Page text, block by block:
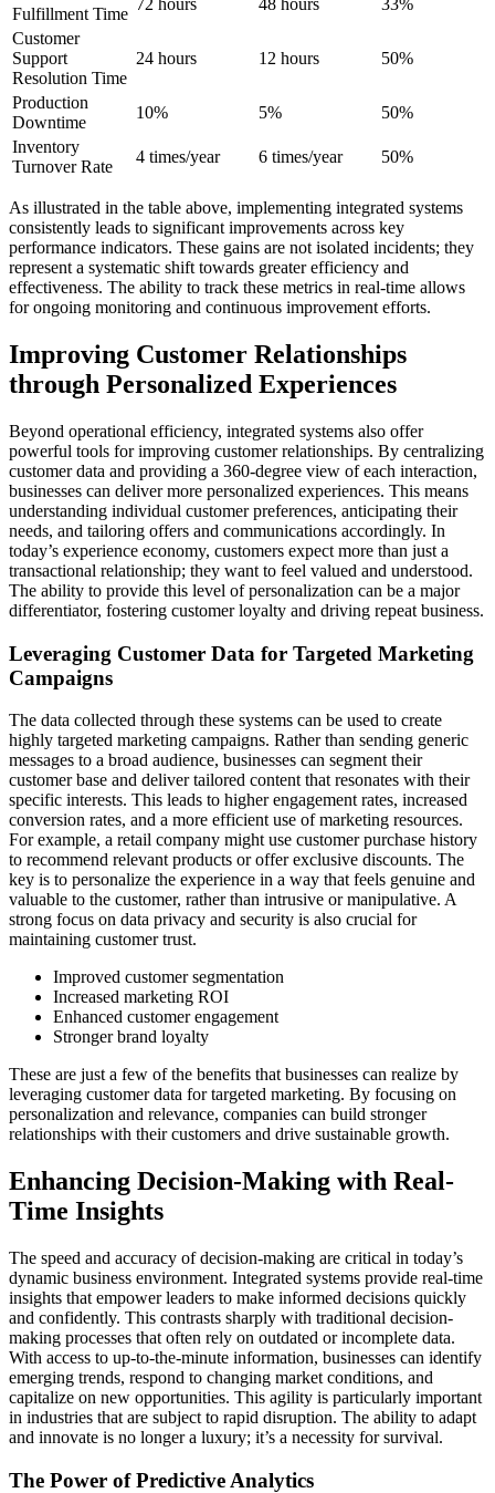
Fulfillment Time
72 hours 48 hours
33%
Customer
Support
Resolution Time
24 hours 12 hours 50%
Production
Downtime
10% 5%
50%
Inventory
Turnover Rate
4 times/year 6 times/year 50%
As illustrated in the table above, implementing integrated systems
consistently leads to significant improvements across key
performance indicators. These gains are not isolated incidents; they
represent a systematic shift towards greater efficiency and
effectiveness. The ability to track these metrics in real-time allows
for ongoing monitoring and continuous improvement efforts.
Improving Customer Relationships
through Personalized Experiences
Beyond operational efficiency, integrated systems also offer
powerful tools for improving customer relationships. By centralizing
customer data and providing a 360-degree view of each interaction,
businesses can deliver more personalized experiences. This means
understanding individual customer preferences, anticipating their
needs, and tailoring offers and communications accordingly. In
today’s experience economy, customers expect more than just a
transactional relationship; they want to feel valued and understood.
The ability to provide this level of personalization can be a major
differentiator, fostering customer loyalty and driving repeat business.
Leveraging Customer Data for Targeted Marketing
Campaigns
The data collected through these systems can be used to create
highly targeted marketing campaigns. Rather than sending generic
messages to a broad audience, businesses can segment their
customer base and deliver tailored content that resonates with their
specific interests. This leads to higher engagement rates, increased
conversion rates, and a more efficient use of marketing resources.
For example, a retail company might use customer purchase history
to recommend relevant products or offer exclusive discounts. The
key is to personalize the experience in a way that feels genuine and
valuable to the customer, rather than intrusive or manipulative. A
strong focus on data privacy and security is also crucial for
maintaining customer trust.
Improved customer segmentation
Increased marketing ROI
Enhanced customer engagement
Stronger brand loyalty
These are just a few of the benefits that businesses can realize by
leveraging customer data for targeted marketing. By focusing on
personalization and relevance, companies can build stronger
relationships with their customers and drive sustainable growth.
Enhancing Decision-Making with Real-
Time Insights
The speed and accuracy of decision-making are critical in today’s
dynamic business environment. Integrated systems provide real-time
insights that empower leaders to make informed decisions quickly
and confidently. This contrasts sharply with traditional decision-
making processes that often rely on outdated or incomplete data.
With access to up-to-the-minute information, businesses can identify
emerging trends, respond to changing market conditions, and
capitalize on new opportunities. This agility is particularly important
in industries that are subject to rapid disruption. The ability to adapt
and innovate is no longer a luxury; it’s a necessity for survival.
The Power of Predictive Analytics